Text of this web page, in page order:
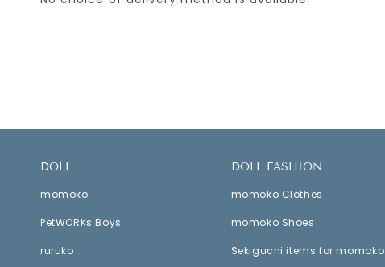
DOLL
momoko
PetWORKs Boys
ruruko
DOLL FASHION
momoko Clothes
momoko Shoes
Sekiguchi items for momoko